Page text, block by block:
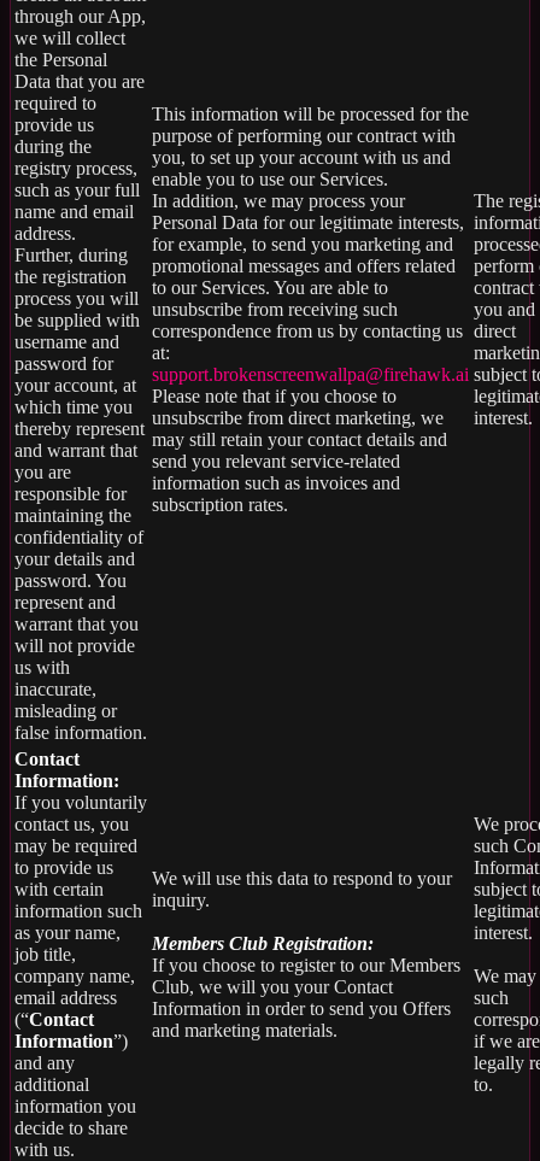
through our App,
we will collect
the Personal
Data that you are
required to
provide us
during the
registry process,
such as your full
name and email
address.
Further, during
the registration
process you will
be supplied with
username and
password for
your account, at
which time you
thereby represent
and warrant that
you are
responsible for
maintaining the
confidentiality of
your details and
password. You
represent and
warrant that you
will not provide
us with
inaccurate,
misleading or
false information.
This information will be processed for the
purpose of performing our contract with
you, to set up your account with us and
enable you to use our Services.
In addition, we may process your
Personal Data for our legitimate interests,
for example, to send you marketing and
promotional messages and offers related
to our Services. You are able to
unsubscribe from receiving such
correspondence from us by contacting us
at:
support.brokenscreenwallpa@firehawk.ai
Please note that if you choose to
unsubscribe from direct marketing, we
may still retain your contact details and
send you relevant service-related
information such as invoices and
subscription rates.
The
perform
you and
direct
subject
interest.
Contact
Information:
If you voluntarily
contact us, you
may be required
to provide us
with certain
information such
as your name,
job title,
company name,
email address
(“Contact
Information”)
and any
additional
information you
decide to share
with us.
We will use this data to respond to your
inquiry.
Members Club Registration:
If you choose to register to our Members
Club, we will you your Contact
Information in order to send you Offers
and marketing materials.
We
such
subject
interest.
We may
such
if we are
legally
to.